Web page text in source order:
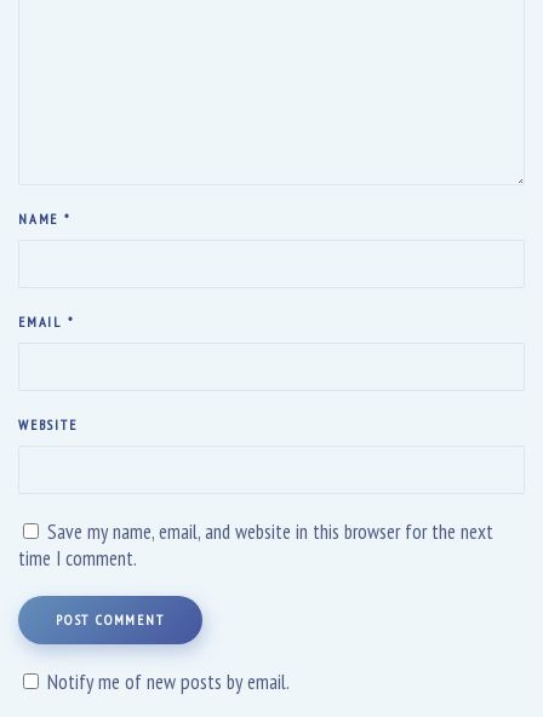
NAME *
EMAIL *
WEBSITE
Save my name, email, and website in this browser for the next
time I comment.
POST COMMENT
Notify me of new posts by email.